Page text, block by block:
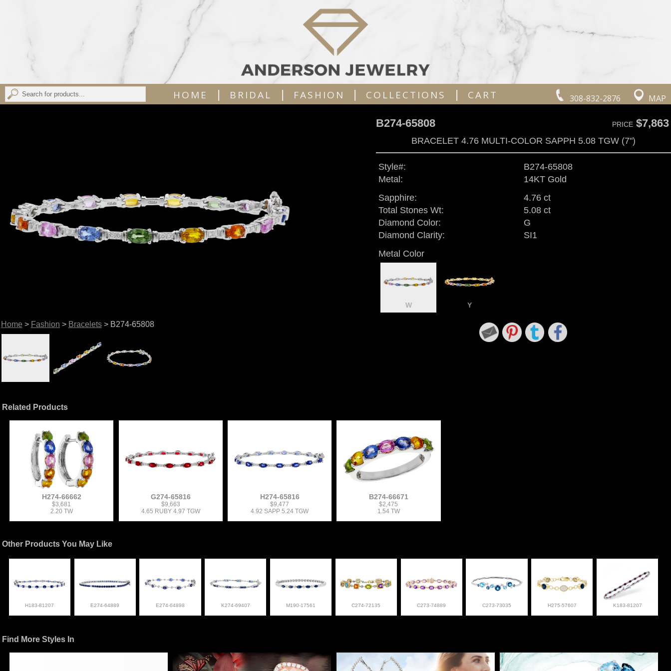
308-832-2876 MAP
HOME | BRIDAL | FASHION | COLLECTIONS | CART
Home > Fashion > Bracelets> B274-65808
B274-65808 PRICE$7,863
BRACELET 4.76 MULTI-COLOR SAPPH 5.08 TGW (7")
Style#:
B274-65808
Metal:
14KT Gold
Sapphire:
4.76 ct
Total Stones Wt:
5.08 ct
Diamond Color:
G
Diamond Clarity:
SI1
Metal Color
W Y
Related Products
H274-66662
$3,681
2.20 TW
G274-65816
$9,663
4.65 RUBY 4.97 TGW
H274-65816
$9,477
4.92 SAPP 5.24 TGW
B274-66671
$2,475
1.54 TW
Other Products You May Like
H183-81207 E274-64889 E274-64898 K274-69407 M190-17561 C274-72135 C273-74889 C273-73035 H275-57607 K183-81207
Find More Styles In